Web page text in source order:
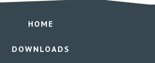
HOME
DOWNLOADS